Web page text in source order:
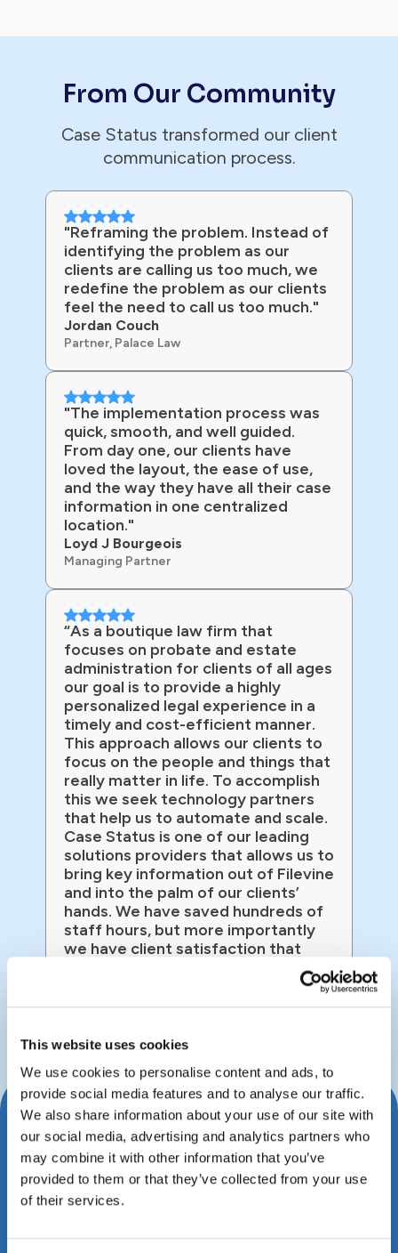
This website uses cookies
We use cookies to personalise content and ads, to
provide social media features and to analyse our traffic.
We also share information about your use of our site with
our social media, advertising and analytics partners who
may combine it with other information that you’ve
provided to them or that they’ve collected from your use
of their services.
From Our Community
Case Status transformed our client
communication process.
"Reframing the problem. Instead of
identifying the problem as our
clients are calling us too much, we
redefine the problem as our clients
feel the need to call us too much."
Jordan Couch
Partner, Palace Law
"The implementation process was
quick, smooth, and well guided.
From day one, our clients have
loved the layout, the ease of use,
and the way they have all their case
information in one centralized
location."
Loyd J Bourgeois
Managing Partner
“As a boutique law firm that
focuses on probate and estate
administration for clients of all ages
our goal is to provide a highly
personalized legal experience in a
timely and cost-efficient manner.
This approach allows our clients to
focus on the people and things that
really matter in life. To accomplish
this we seek technology partners
that help us to automate and scale.
Case Status is one of our leading
solutions providers that allows us to
bring key information out of Filevine
and into the palm of our clients’
hands. We have saved hundreds of
staff hours, but more importantly
we have client satisfaction that
Managing Partner
Schedule Your Consultation
Today
Book a meeting with us to explore how Case